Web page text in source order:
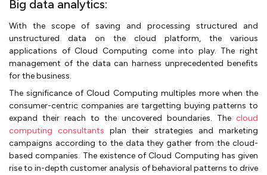
Big data analytics:
With the scope of saving and processing structured and
unstructured data on the cloud platform, the various
applications of Cloud Computing come into play. The right
management of the data can harness unprecedented benefits
for the business.
The significance of Cloud Computing multiples more when the
consumer-centric companies are targetting buying patterns to
expand their reach to the uncovered boundaries. The cloud
computing consultants plan their strategies and marketing
campaigns according to the data they gather from the cloud-
based companies. The existence of Cloud Computing has given
rise to in-depth customer analysis of behavioral patterns to drive